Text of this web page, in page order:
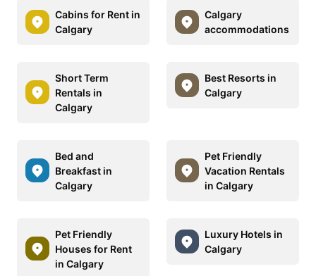
Cabins for Rent in
Calgary
Calgary
accommodations
Short Term
Rentals in
Calgary
Best Resorts in
Calgary
Bed and
Breakfast in
Calgary
Pet Friendly
Vacation Rentals
in Calgary
Pet Friendly
Houses for Rent
in Calgary
Luxury Hotels in
Calgary